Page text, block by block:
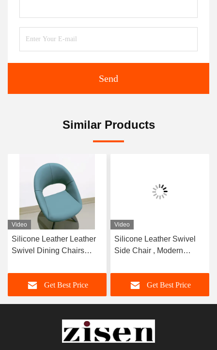
Send
Similar Products
Video
Silicone Leather Leather
Swivel Dining Chairs
Convenient
Get Best Price
Video
Silicone Leather Swivel
Side Chair , Modern
Get Best Price